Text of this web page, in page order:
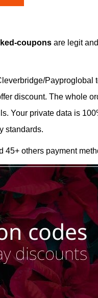
coupons are legit
Payproglobal
discount. The whole
Your private data is
standards.
others payment